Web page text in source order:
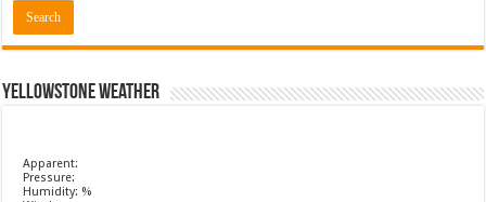
Yellowstone Weather
Apparent:
Pressure:
Humidity: %